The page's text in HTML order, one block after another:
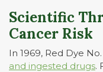
Scientific
Cancer Risk
In 1969, Red Dye
and ingested drugs.